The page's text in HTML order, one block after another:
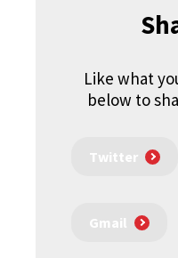
Like what
below to
Twitter
Gmail